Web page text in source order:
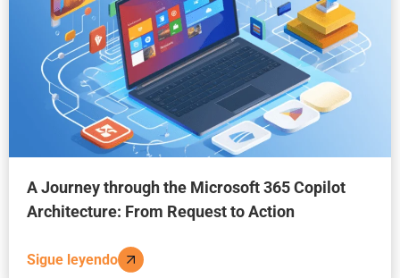
A Journey through the Microsoft 365 Copilot
Architecture: From Request to Action
Sigue leyendo